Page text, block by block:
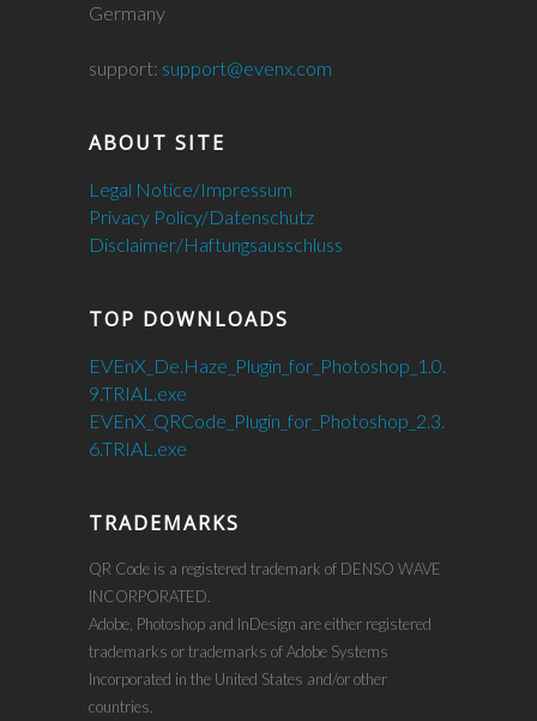
Germany
support: support@evenx.com
ABOUT SITE
Legal Notice/Impressum
Privacy Policy/Datenschutz
Disclaimer/Haftungsausschluss
TOP DOWNLOADS
EVEnX_De.Haze_Plugin_for_Photoshop_1.0.
9.TRIAL.exe
EVEnX_QRCode_Plugin_for_Photoshop_2.3.
6.TRIAL.exe
TRADEMARKS
QR Code is a registered trademark of DENSO WAVE
INCORPORATED.
Adobe, Photoshop and InDesign are either registered
trademarks or trademarks of Adobe Systems
Incorporated in the United States and/or other
countries.